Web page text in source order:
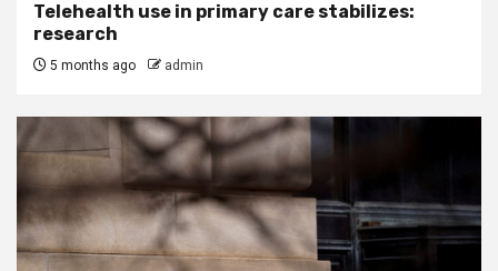
Telehealth use in primary care stabilizes:
research
5 months ago admin